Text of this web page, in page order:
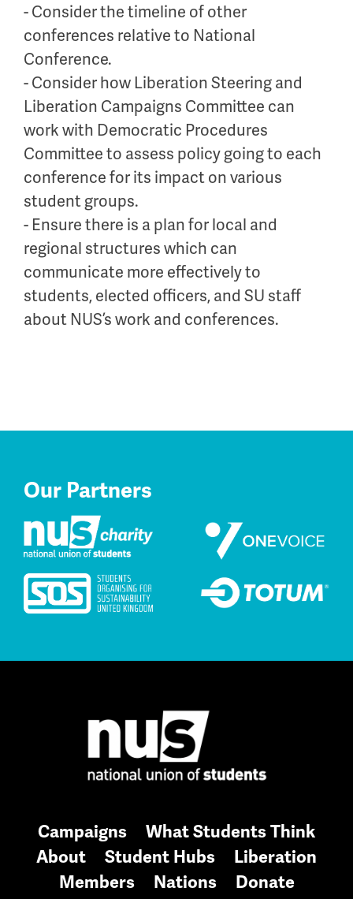
- Consider the timeline of other
conferences relative to National
Conference.
- Consider how Liberation Steering and
Liberation Campaigns Committee can
work with Democratic Procedures
Committee to assess policy going to each
conference for its impact on various
student groups.
- Ensure there is a plan for local and
regional structures which can
communicate more effectively to
students, elected officers, and SU staff
about NUS’s work and conferences.
Our Partners
Campaigns
What Students Think
About
Student Hubs
Liberation
Members
Nations Donate